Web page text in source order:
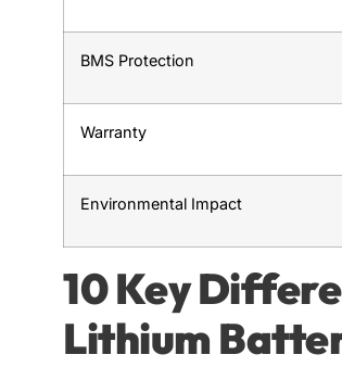
BMS Protection
Warranty
Environmental Impact
10 Key
Lithium